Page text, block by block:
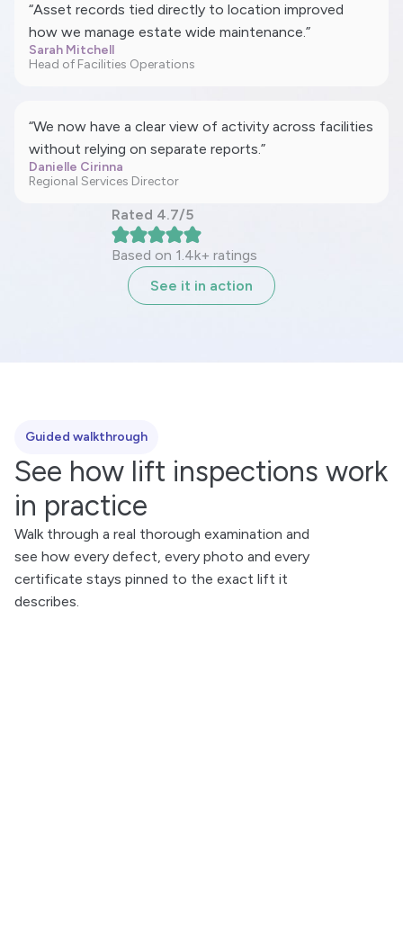
“Asset records tied directly to location improved
how we manage estate wide maintenance.”
Sarah Mitchell
Head of Facilities Operations
“We now have a clear view of activity across facilities
without relying on separate reports.”
Danielle Cirinna
Regional Services Director
Rated 4.7/5
Based on 1.4k+ ratings
See it in action
Guided walkthrough
See how lift inspections work
in practice
Walk through a real thorough examination and
see how every defect, every photo and every
certificate stays pinned to the exact lift it
describes.